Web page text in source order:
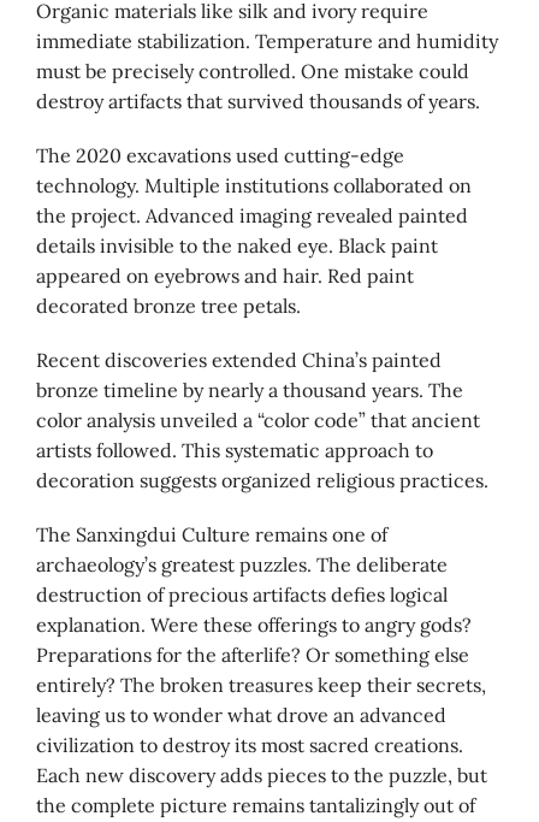
Organic materials like silk and ivory require
immediate stabilization. Temperature and humidity
must be precisely controlled. One mistake could
destroy artifacts that survived thousands of years.
The 2020 excavations used cutting-edge
technology. Multiple institutions collaborated on
the project. Advanced imaging revealed painted
details invisible to the naked eye. Black paint
appeared on eyebrows and hair. Red paint
decorated bronze tree petals.
Recent discoveries extended China’s painted
bronze timeline by nearly a thousand years. The
color analysis unveiled a “color code” that ancient
artists followed. This systematic approach to
decoration suggests organized religious practices.
The Sanxingdui Culture remains one of
archaeology’s greatest puzzles. The deliberate
destruction of precious artifacts defies logical
explanation. Were these offerings to angry gods?
Preparations for the afterlife? Or something else
entirely? The broken treasures keep their secrets,
leaving us to wonder what drove an advanced
civilization to destroy its most sacred creations.
Each new discovery adds pieces to the puzzle, but
the complete picture remains tantalizingly out of